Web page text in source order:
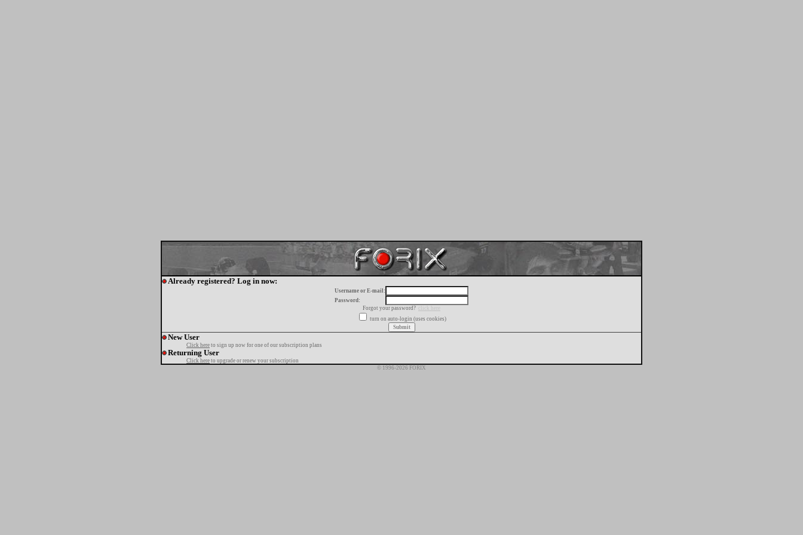
Already registered? Log in now:
Username or E-mail:
Password:
Forgot your password?
click here
turn on auto-login (uses cookies)
New User
Click here to sign up now for one of our subscription plans
Returning User
Click here to upgrade or renew your subscription
© 1996-2026 FORIX